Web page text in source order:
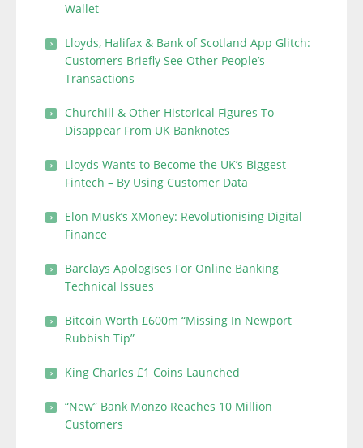
Wallet
Lloyds, Halifax & Bank of Scotland App Glitch:
Customers Briefly See Other People’s
Transactions
Churchill & Other Historical Figures To
Disappear From UK Banknotes
Lloyds Wants to Become the UK’s Biggest
Fintech – By Using Customer Data
Elon Musk’s XMoney: Revolutionising Digital
Finance
Barclays Apologises For Online Banking
Technical Issues
Bitcoin Worth £600m “Missing In Newport
Rubbish Tip”
King Charles £1 Coins Launched
“New” Bank Monzo Reaches 10 Million
Customers